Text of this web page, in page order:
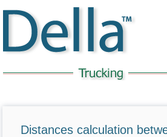
Distances calculation